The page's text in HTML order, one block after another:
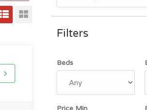
Filters
Beds
Price Min